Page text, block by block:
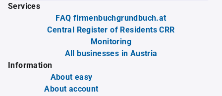
Services
FAQ firmenbuchgrundbuch.at
Central Register of Residents CRR
Monitoring
All businesses in Austria
Information
About easy
About account